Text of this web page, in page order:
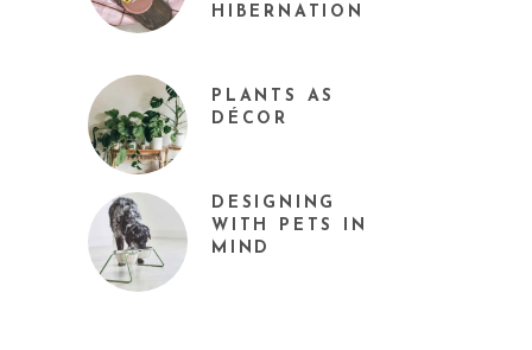
HIBERNATION
PLANTS AS
DÉCOR
DESIGNING
WITH PETS IN
MIND